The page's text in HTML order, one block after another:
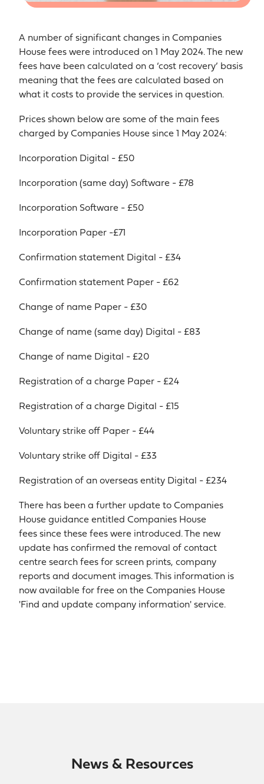
A number of significant changes in Companies
House fees were introduced on 1 May 2024. The new
fees have been calculated on a ‘cost recovery’ basis
meaning that the fees are calculated based on
what it costs to provide the services in question.
Prices shown below are some of the main fees
charged by Companies House since 1 May 2024:
Incorporation Digital - £50
Incorporation (same day) Software - £78
Incorporation Software - £50
Incorporation Paper -£71
Confirmation statement Digital - £34
Confirmation statement Paper - £62
Change of name Paper - £30
Change of name (same day) Digital - £83
Change of name Digital - £20
Registration of a charge Paper - £24
Registration of a charge Digital - £15
Voluntary strike off Paper - £44
Voluntary strike off Digital - £33
Registration of an overseas entity Digital - £234
There has been a further update to Companies
House guidance entitled Companies House
fees since these fees were introduced. The new
update has confirmed the removal of contact
centre search fees for screen prints, company
reports and document images. This information is
now available for free on the Companies House
'Find and update company information' service.
News & Resources